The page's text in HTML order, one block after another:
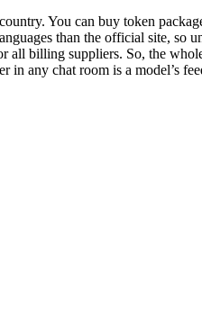
You can buy token
than the official site,
all billing suppliers. So, the
in any chat room is a model’s